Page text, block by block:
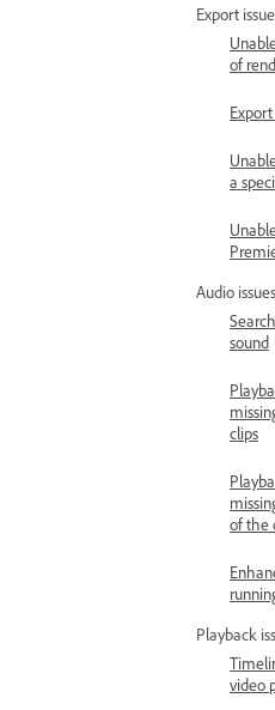
Export
of
a
Audio issues
sound
clips
of the
Playback
video